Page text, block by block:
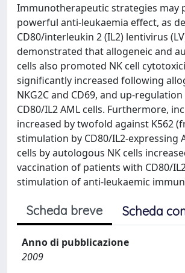
Immunotherapeutic strategies may
powerful anti-leukaemia effect, as
CD80/interleukin 2 (IL2) lentivirus
demonstrated that allogeneic and
cells also promoted NK cell
significantly increased following
NKG2C and CD69, and up-
CD80/IL2 AML cells. Furthermore,
increased by twofold against K562
stimulation by CD80/IL2-
cells by autologous NK cells
vaccination of patients with CD80/
stimulation of anti-leukaemic
Scheda breve Scheda
Anno di pubblicazione
2009